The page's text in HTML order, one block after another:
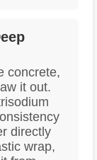
concrete,
it out.
directly
wrap,